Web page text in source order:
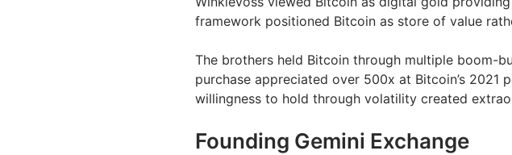
framework positioned Bitcoin as store of value
The brothers held Bitcoin through multiple boom-
purchase appreciated over 500x at Bitcoin’s 2021
willingness to hold through volatility created
Founding Gemini Exchange